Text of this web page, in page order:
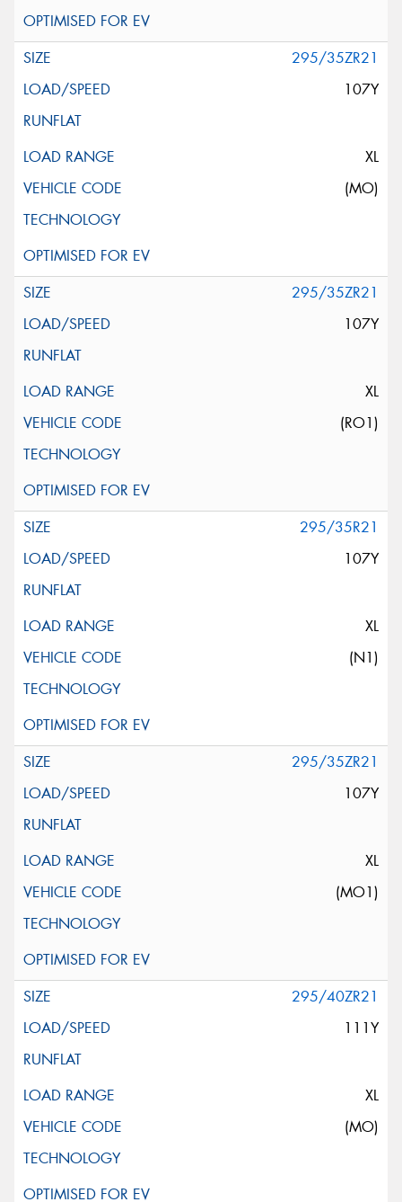
295/35ZR21
107Y
XL
(MO)
295/35ZR21
107Y
XL
(RO1)
295/35R21
107Y
XL
(N1)
295/35ZR21
107Y
XL
(MO1)
295/40ZR21
111Y
XL
(MO)